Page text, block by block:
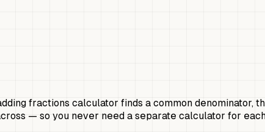
fractions calculator finds a common
— so you never need a separate calculator for